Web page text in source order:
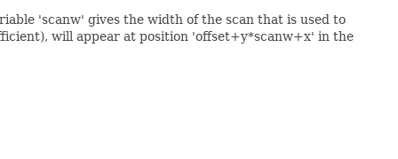
'scanw' gives the width of the scan that is used to
will appear at position 'offset+y*scanw+x' in the